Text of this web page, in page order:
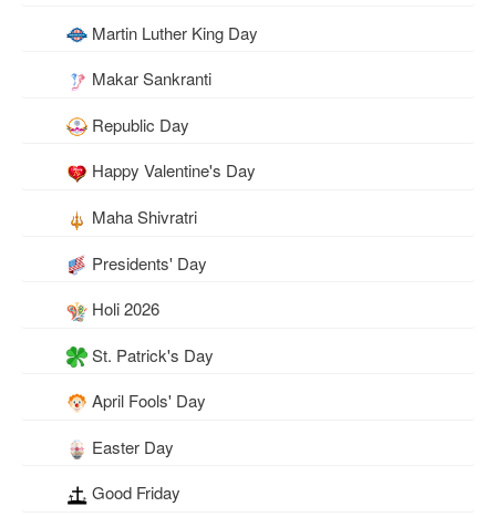
Martin Luther King Day
Makar Sankranti
Republic Day
Happy Valentine's Day
Maha Shivratri
Presidents' Day
Holi 2026
St. Patrick's Day
April Fools' Day
Easter Day
Good Friday